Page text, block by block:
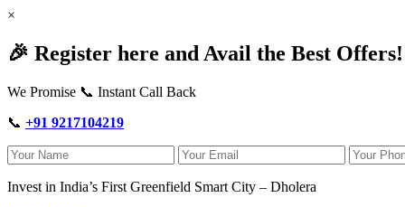
×
🎉 Register here and Avail the Best
We Promise 📞 Instant Call Back
📞 +91 9217104219
Invest in India’s First Greenfield Smart City – Dholera